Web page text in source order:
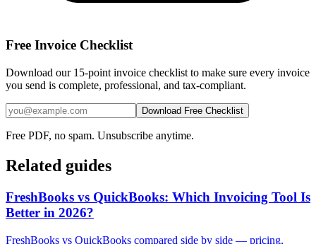
Free Invoice Checklist
Download our 15-point invoice checklist to make sure every invoice
you send is complete, professional, and tax-compliant.
Download Free Checklist
Free PDF, no spam. Unsubscribe anytime.
Related guides
FreshBooks vs QuickBooks: Which Invoicing Tool Is
Better in 2026?
FreshBooks vs QuickBooks compared side by side — pricing,